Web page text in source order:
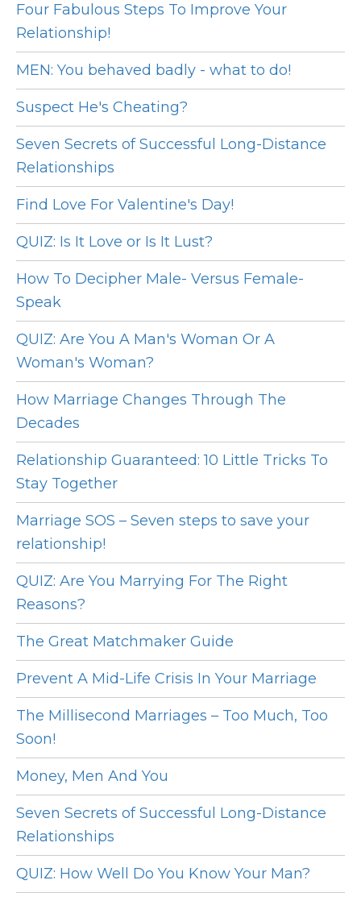
Four Fabulous Steps To Improve Your
Relationship!
MEN: You behaved badly - what to do!
Suspect He's Cheating?
Seven Secrets of Successful Long-Distance
Relationships
Find Love For Valentine's Day!
QUIZ: Is It Love or Is It Lust?
How To Decipher Male- Versus Female-
Speak
QUIZ: Are You A Man's Woman Or A
Woman's Woman?
How Marriage Changes Through The
Decades
Relationship Guaranteed: 10 Little Tricks To
Stay Together
Marriage SOS – Seven steps to save your
relationship!
QUIZ: Are You Marrying For The Right
Reasons?
The Great Matchmaker Guide
Prevent A Mid-Life Crisis In Your Marriage
The Millisecond Marriages – Too Much, Too
Soon!
Money, Men And You
Seven Secrets of Successful Long-Distance
Relationships
QUIZ: How Well Do You Know Your Man?